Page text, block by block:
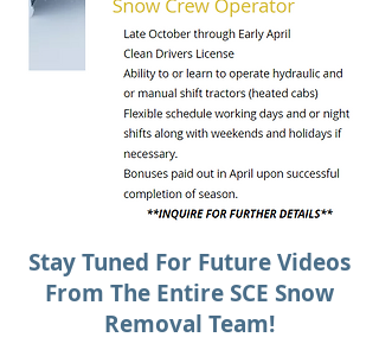
Stay Tuned For Future Videos
From The Entire SCE Snow
Removal Team!